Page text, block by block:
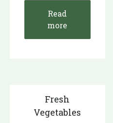
Read
more
Fresh
Vegetables